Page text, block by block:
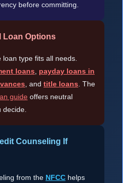
before committing.
Loan Options
loan type fits all needs.
loans, payday loans in
, and title loans. The
guide offers neutral
decide.
Counseling If
from the NFCC helps